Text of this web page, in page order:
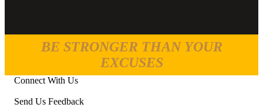
BE STRONGER THAN YOUR
EXCUSES
Connect With Us
Send Us Feedback